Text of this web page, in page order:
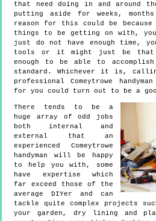
that need doing in and around
putting aside for weeks,
reason for this could be because
things to be getting on with,
just do not have enough time,
tools or it might just be that
enough to be able to
standard. Whichever it is,
professional Comeytrowe
for you could turn out to be a
There tends to be a
huge array of odd jobs
both internal and
external that an
experienced Comeytrowe
handyman will be happy
to help you with, some
have expertise which
far exceed those of the
average DIYer and can
tackle quite complex projects
your garden, dry lining and